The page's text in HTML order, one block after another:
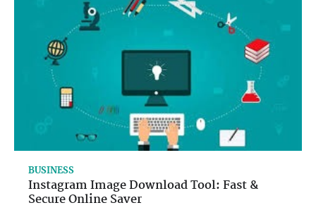
BUSINESS
Instagram Image Download Tool: Fast &
Secure Online Saver